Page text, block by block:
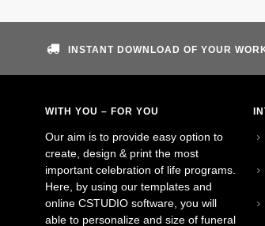
INSTANT DOWNLOAD OF YOUR
WITH YOU – FOR YOU
Our aim is to provide easy option to
create, design & print the most
important celebration of life programs.
Here, by using our templates and
online CSTUDIO software, you will
able to personalize and size of funeral